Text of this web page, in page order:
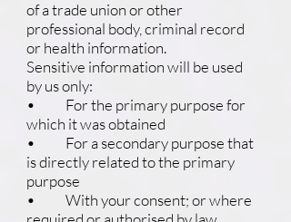
of a trade union or other
professional body, criminal record
or health information.
Sensitive information will be used
by us only:
• For the primary purpose for
which it was obtained
• For a secondary purpose that
is directly related to the primary
purpose
• With your consent; or where